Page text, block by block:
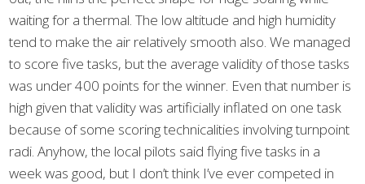
waiting for a thermal. The low altitude and high humidity
tend to make the air relatively smooth also. We managed
to score five tasks, but the average validity of those tasks
was under 400 points for the winner. Even that number is
high given that validity was artificially inflated on one task
because of some scoring technicalities involving turnpoint
radi. Anyhow, the local pilots said flying five tasks in a
week was good, but I don’t think I’ve ever competed in